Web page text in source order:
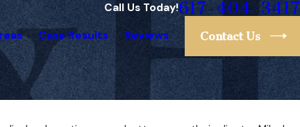
Call Us Today!617-404-3417
Case Results Reviews Contact Us